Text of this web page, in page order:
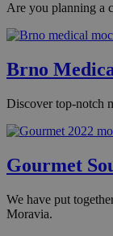
Are you planning a
Brno
Discover top-notch
Gourmet
We have put
Moravia.